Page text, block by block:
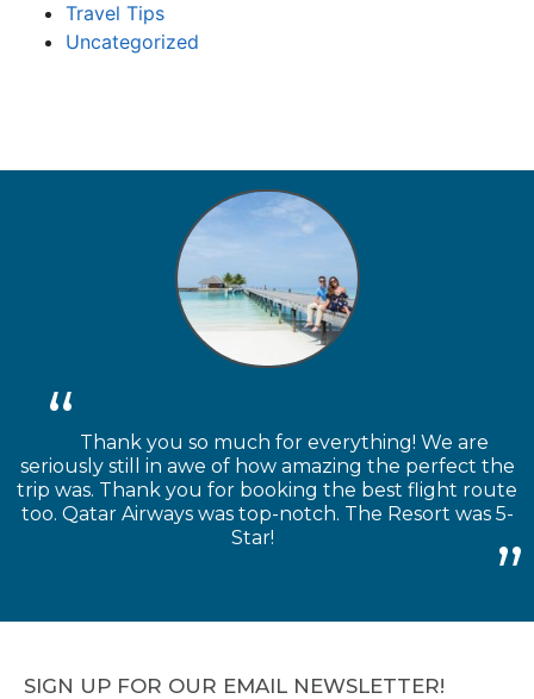
Travel Tips
Uncategorized
Thank you so much for everything! We are
seriously still in awe of how amazing the perfect the
trip was. Thank you for booking the best flight route
too. Qatar Airways was top-notch. The Resort was 5-
Star!
SIGN UP FOR OUR EMAIL NEWSLETTER!